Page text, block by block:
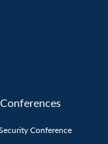
Conference